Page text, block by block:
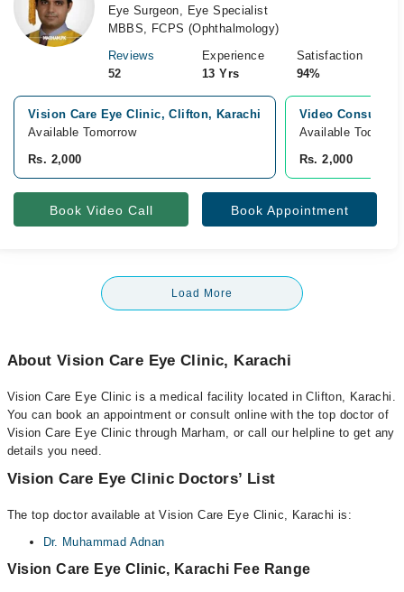
Eye Surgeon, Eye Specialist
MBBS, FCPS (Ophthalmology)
Reviews
52
Experience
13 Yrs
Satisfaction
94%
Vision Care Eye Clinic, Clifton, Karachi
Available Tomorrow
Rs. 2,000
Video
Available Today
Rs. 2,000
Book Video Call Book Appointment
Load More
About Vision Care Eye Clinic, Karachi
Vision Care Eye Clinic is a medical facility located in Clifton, Karachi.
You can book an appointment or consult online with the top doctor of
Vision Care Eye Clinic through Marham, or call our helpline to get any
details you need.
Vision Care Eye Clinic Doctors’ List
The top doctor available at Vision Care Eye Clinic, Karachi is:
Dr. Muhammad Adnan
Vision Care Eye Clinic, Karachi Fee Range